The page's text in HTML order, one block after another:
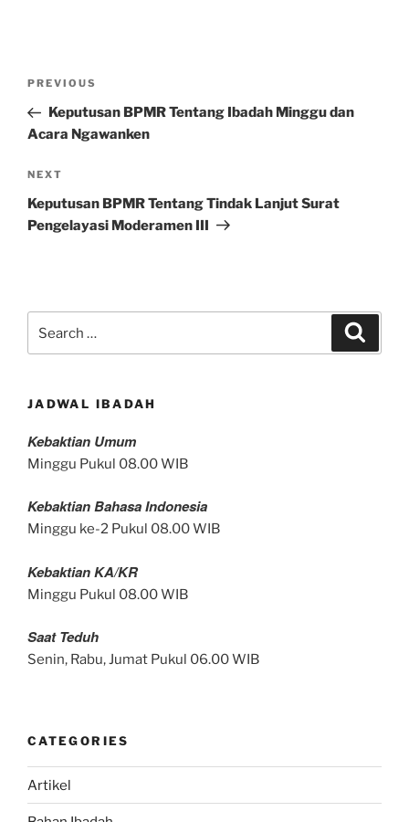
Post
Previous
Post
PREVIOUS
Keputusan BPMR Tentang Ibadah Minggu dan
Acara Ngawanken
Next
Post
NEXT
Keputusan BPMR Tentang Tindak Lanjut Surat
Pengelayasi Moderamen III
JADWAL IBADAH
Kebaktian Umum
Minggu Pukul 08.00 WIB
Kebaktian Bahasa Indonesia
Minggu ke-2 Pukul 08.00 WIB
Kebaktian KA/KR
Minggu Pukul 08.00 WIB
Saat Teduh
Senin, Rabu, Jumat Pukul 06.00 WIB
CATEGORIES
Artikel